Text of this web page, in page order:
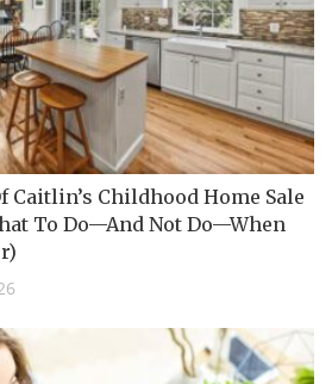
Caitlin’s Childhood Home Sale
To Do—And Not Do—When